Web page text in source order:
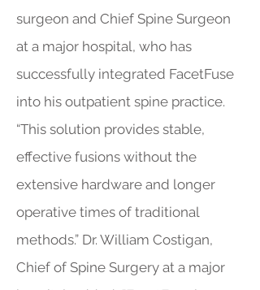
surgeon and Chief Spine Surgeon
at a major hospital, who has
successfully integrated FacetFuse
into his outpatient spine practice.
“This solution provides stable,
effective fusions without the
extensive hardware and longer
operative times of traditional
methods.” Dr. William Costigan,
Chief of Spine Surgery at a major